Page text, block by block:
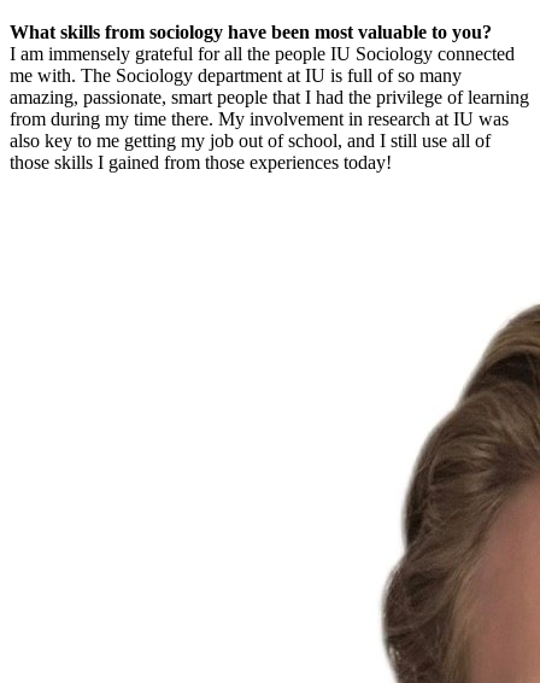
What skills from sociology have been most valuable to you?
I am immensely grateful for all the people IU Sociology connected
me with. The Sociology department at IU is full of so many
amazing, passionate, smart people that I had the privilege of learning
from during my time there. My involvement in research at IU was
also key to me getting my job out of school, and I still use all of
those skills I gained from those experiences today!